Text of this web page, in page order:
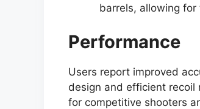
barrels, allowing
Performance
Users report improved
design and efficient recoil
for competitive shooters